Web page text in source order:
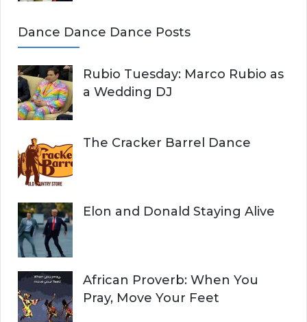
Dance Dance Dance Posts
Rubio Tuesday: Marco Rubio as
a Wedding DJ
The Cracker Barrel Dance
Elon and Donald Staying Alive
African Proverb: When You
Pray, Move Your Feet